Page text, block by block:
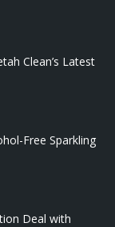
Clean’s Latest
Free Sparkling
Deal with